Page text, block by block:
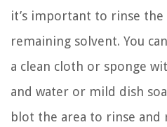
it’s important to rinse
remaining solvent. You
a clean cloth or sponge
and water or mild dish
blot the area to rinse and